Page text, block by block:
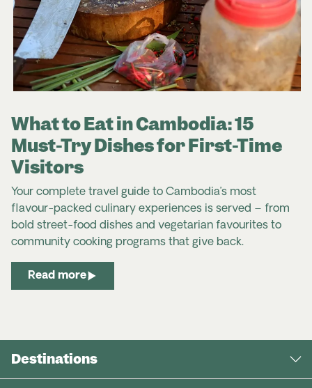
What to Eat in Cambodia: 15
Must-Try Dishes for First-Time
Visitors
Your complete travel guide to Cambodia’s most
flavour-packed culinary experiences is served – from
bold street-food dishes and vegetarian favourites to
community cooking programs that give back.
Read more
Destinations